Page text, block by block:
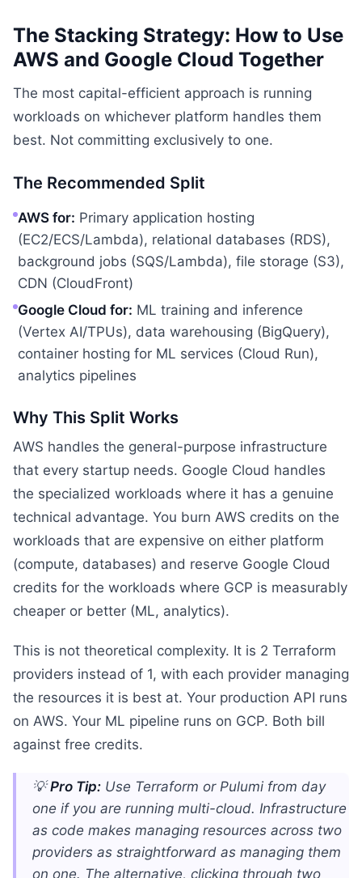
The Stacking Strategy: How to Use
AWS and Google Cloud Together
The most capital-efficient approach is running
workloads on whichever platform handles them
best. Not committing exclusively to one.
The Recommended Split
AWS for: Primary application hosting
(EC2/ECS/Lambda), relational databases (RDS),
background jobs (SQS/Lambda), file storage (S3),
CDN (CloudFront)
Google Cloud for: ML training and inference
(Vertex AI/TPUs), data warehousing (BigQuery),
container hosting for ML services (Cloud Run),
analytics pipelines
Why This Split Works
AWS handles the general-purpose infrastructure
that every startup needs. Google Cloud handles
the specialized workloads where it has a genuine
technical advantage. You burn AWS credits on the
workloads that are expensive on either platform
(compute, databases) and reserve Google Cloud
credits for the workloads where GCP is measurably
cheaper or better (ML, analytics).
This is not theoretical complexity. It is 2 Terraform
providers instead of 1, with each provider managing
the resources it is best at. Your production API runs
on AWS. Your ML pipeline runs on GCP. Both bill
against free credits.
💡Pro Tip: Use Terraform or Pulumi from day
one if you are running multi-cloud. Infrastructure
as code makes managing resources across two
providers as straightforward as managing them
on one. The alternative, clicking through two